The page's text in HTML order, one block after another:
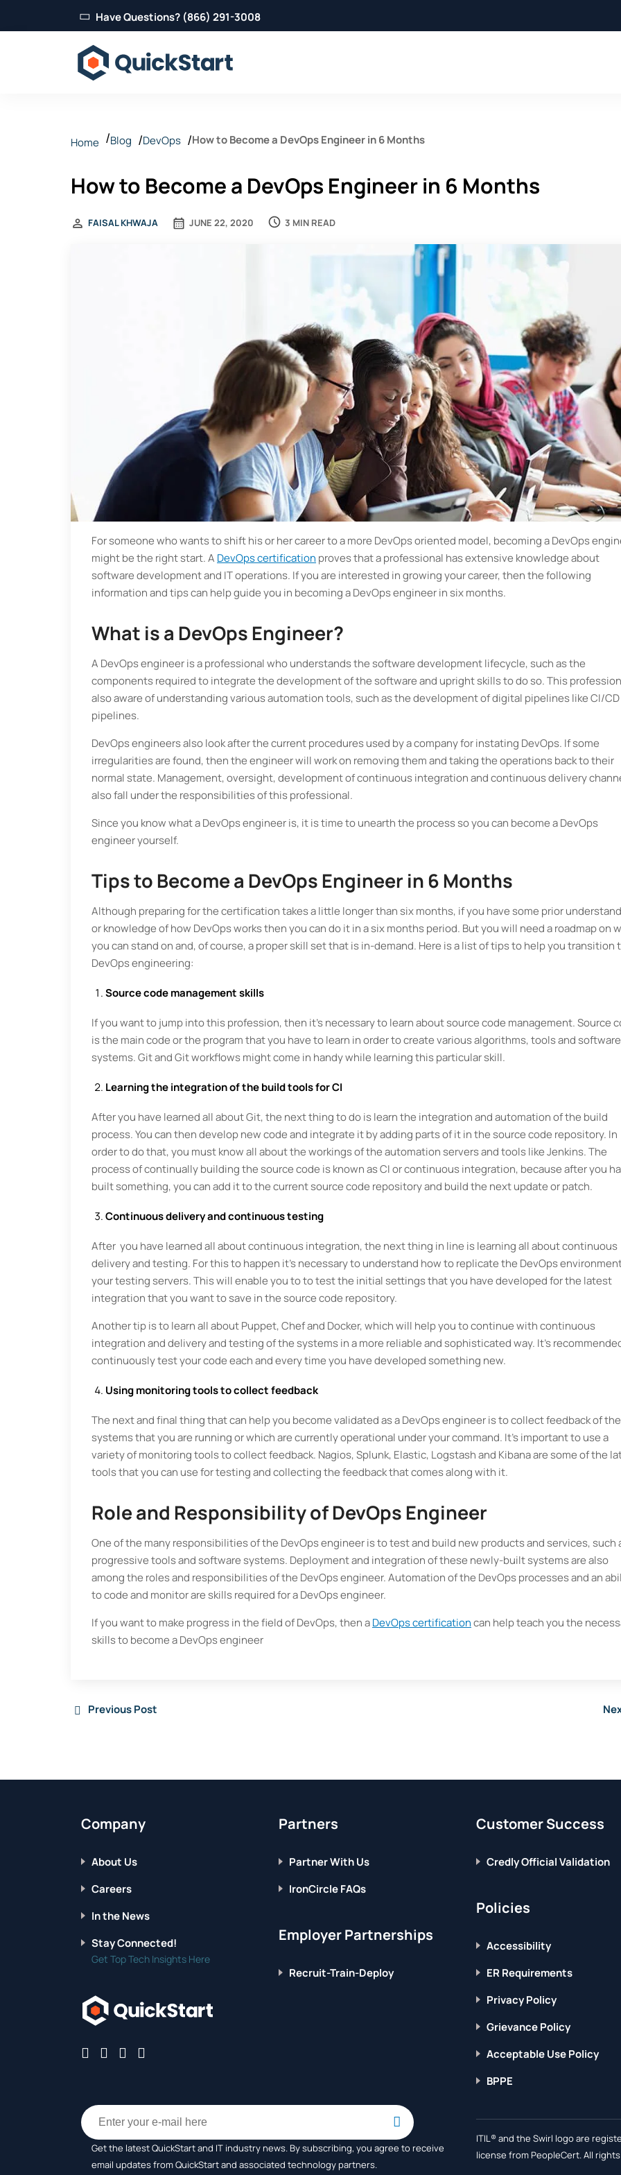
Have Questions? (866) 291-3008
Home Blog DevOps How to Become a DevOps Engineer in 6 Months
How to Become a DevOps Engineer in 6 Months
JUNE 22, 2020
FAISAL KHWAJA 3 MIN READ
For someone who wants to shift his or her career to a more DevOps oriented model, becoming a DevOps
might be the right start. A DevOps certification proves that a professional has extensive knowledge about
software development and IT operations. If you are interested in growing your career, then the following
information and tips can help guide you in becoming a DevOps engineer in six months.
What is a DevOps Engineer?
A DevOps engineer is a professional who understands the software development lifecycle, such as the
components required to integrate the development of the software and upright skills to do so. This
also aware of understanding various automation tools, such as the development of digital pipelines like CI/CD
pipelines.
DevOps engineers also look after the current procedures used by a company for instating DevOps. If some
irregularities are found, then the engineer will work on removing them and taking the operations back to their
normal state. Management, oversight, development of continuous integration and continuous delivery
also fall under the responsibilities of this professional.
Since you know what a DevOps engineer is, it is time to unearth the process so you can become a DevOps
engineer yourself.
Tips to Become a DevOps Engineer in 6 Months
Although preparing for the certification takes a little longer than six months, if you have some prior
or knowledge of how DevOps works then you can do it in a six months period. But you will need a roadmap on
you can stand on and, of course, a proper skill set that is in-demand. Here is a list of tips to help you transition
DevOps engineering:
Source code management skills
If you want to jump into this profession, then it’s necessary to learn about source code management. Source
is the main code or the program that you have to learn in order to create various algorithms, tools and software
systems. Git and Git workflows might come in handy while learning this particular skill.
Learning the integration of the build tools for CI
After you have learned all about Git, the next thing to do is learn the integration and automation of the build
process. You can then develop new code and integrate it by adding parts of it in the source code repository. In
order to do that, you must know all about the workings of the automation servers and tools like Jenkins. The
process of continually building the source code is known as CI or continuous integration, because after you
built something, you can add it to the current source code repository and build the next update or patch.
Continuous delivery and continuous testing
After you have learned all about continuous integration, the next thing in line is learning all about continuous
delivery and testing. For this to happen it’s necessary to understand how to replicate the DevOps
your testing servers. This will enable you to to test the initial settings that you have developed for the latest
integration that you want to save in the source code repository.
Another tip is to learn all about Puppet, Chef and Docker, which will help you to continue with continuous
integration and delivery and testing of the systems in a more reliable and sophisticated way. It’s
continuously test your code each and every time you have developed something new.
Using monitoring tools to collect feedback
The next and final thing that can help you become validated as a DevOps engineer is to collect feedback of the
systems that you are running or which are currently operational under your command. It’s important to use a
variety of monitoring tools to collect feedback. Nagios, Splunk, Elastic, Logstash and Kibana are some of the
tools that you can use for testing and collecting the feedback that comes along with it.
Role and Responsibility of DevOps Engineer
One of the many responsibilities of the DevOps engineer is to test and build new products and services, such
progressive tools and software systems. Deployment and integration of these newly-built systems are also
among the roles and responsibilities of the DevOps engineer. Automation of the DevOps processes and an
to code and monitor are skills required for a DevOps engineer.
If you want to make progress in the field of DevOps, then aDevOps certificationcan help teach you the
skills to become a DevOps engineer
Previous Post
Company
About Us
Careers
In the News
Stay Connected!
Get Top Tech Insights Here
Partners
Partner With Us
IronCircle FAQs
Employer Partnerships
Recruit-Train-Deploy
Customer Success
Credly Official Validation
Policies
Accessibility
ER Requirements
Privacy Policy
Grievance Policy
Acceptable Use Policy
BPPE
Get the latest QuickStart and IT industry news. By subscribing, you agree to receive
email updates from QuickStart and associated technology partners.
ITIL® and the Swirl logo are
license from PeopleCert. All